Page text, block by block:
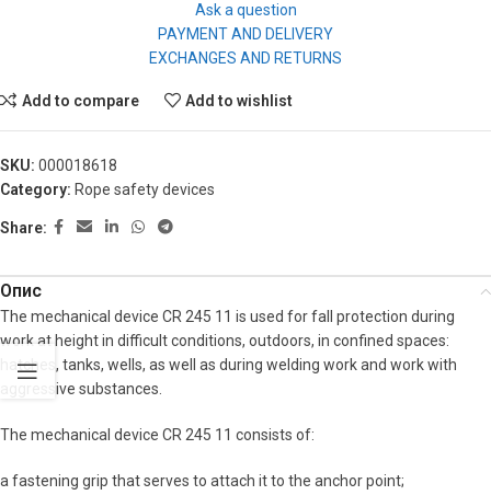
Ask a question
PAYMENT AND DELIVERY
EXCHANGES AND RETURNS
Add to compare Add to wishlist
SKU: 000018618
Category: Rope safety devices
Share:
Опис
The mechanical device CR 245 11 is used for fall protection during
work at height in difficult conditions, outdoors, in confined spaces:
hatches, tanks, wells, as well as during welding work and work with
aggressive substances.
The mechanical device CR 245 11 consists of:
a fastening grip that serves to attach it to the anchor point;